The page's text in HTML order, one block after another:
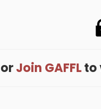
orJoin GAFFLto